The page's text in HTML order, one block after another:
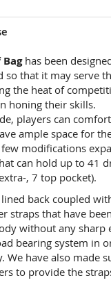
has been
that it may serve
the heat of
honing their skills.
players can
ample space for
modifications
can hold up to 41
, 7 top pocket).
back coupled
straps that have
without any sharp
bearing system in
We have also made
to provide the